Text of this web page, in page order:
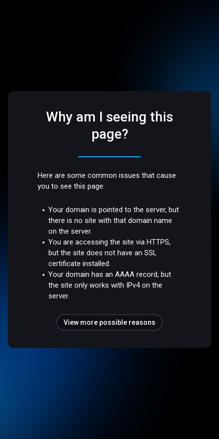
Why am I seeing this
page?
Here are some common issues that cause
you to see this page:
Your domain is pointed to the server, but
there is no site with that domain name
on the server.
You are accessing the site via HTTPS,
but the site does not have an SSL
certificate installed.
Your domain has an AAAA record, but
the site only works with IPv4 on the
server.
View more possible reasons